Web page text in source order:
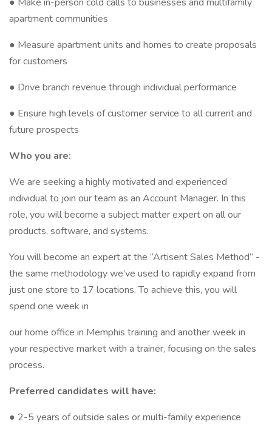
apartment communities
● Measure apartment units and homes to create proposals
for customers
● Drive branch revenue through individual performance
● Ensure high levels of customer service to all current and
future prospects
Who you are:
We are seeking a highly motivated and experienced
individual to join our team as an Account Manager. In this
role, you will become a subject matter expert on all our
products, software, and systems.
You will become an expert at the “Artisent Sales Method” -
the same methodology we’ve used to rapidly expand from
just one store to 17 locations. To achieve this, you will
spend one week in
our home office in Memphis training and another week in
your respective market with a trainer, focusing on the sales
process.
Preferred candidates will have:
● 2-5 years of outside sales or multi-family experience